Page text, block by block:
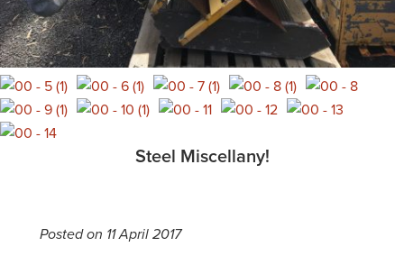
Steel Miscellany!
Posted on 11 April 2017